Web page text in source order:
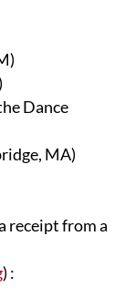
Dance
MA)
receipt from a
) :